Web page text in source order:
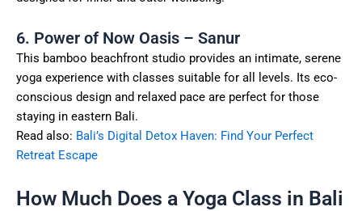
6. Power of Now Oasis – Sanur
This bamboo beachfront studio provides an intimate, serene
yoga experience with classes suitable for all levels. Its eco-
conscious design and relaxed pace are perfect for those
staying in eastern Bali.
Read also: Bali’s Digital Detox Haven: Find Your Perfect
Retreat Escape
How Much Does a Yoga Class in Bali